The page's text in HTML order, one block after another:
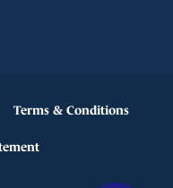
Terms & Conditions